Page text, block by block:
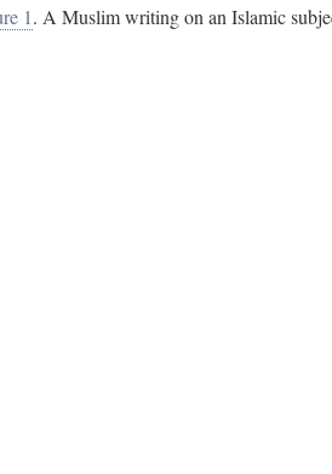
1. A Muslim writing on an Islamic